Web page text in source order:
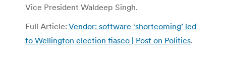
Vice President Waldeep Singh.
Full Article: Vendor: software ‘shortcoming’ led
to Wellington election fiasco | Post on Politics.